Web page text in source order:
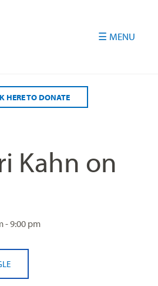
HERE TO DONATE
Kahn on
- 9:00 pm